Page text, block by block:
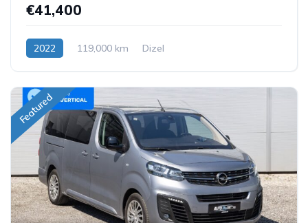
€41,400
2022 119,000 km Dizel
Featured